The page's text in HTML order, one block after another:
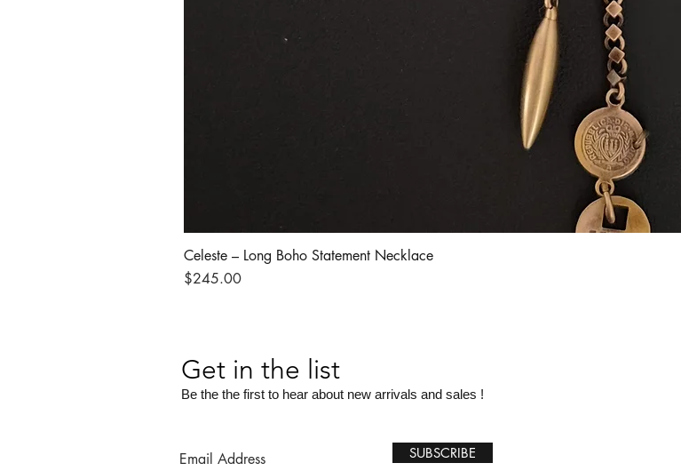
Celeste – Long Boho Statement Necklace
Price
$245.00
Get in the list
Be the the first to hear about new arrivals and sales !
SUBSCRIBE